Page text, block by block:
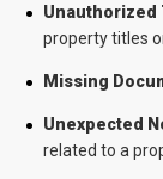
Unauthorized
property titles
Missing
Unexpected
related to a